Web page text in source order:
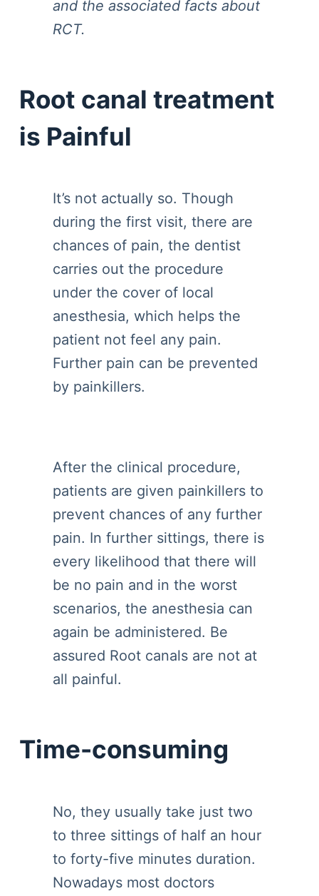
and the associated facts about
RCT.
Root canal treatment
is Painful
It’s not actually so. Though
during the first visit, there are
chances of pain, the dentist
carries out the procedure
under the cover of local
anesthesia, which helps the
patient not feel any pain.
Further pain can be prevented
by painkillers.
After the clinical procedure,
patients are given painkillers to
prevent chances of any further
pain. In further sittings, there is
every likelihood that there will
be no pain and in the worst
scenarios, the anesthesia can
again be administered. Be
assured Root canals are not at
all painful.
Time-consuming
No, they usually take just two
to three sittings of half an hour
to forty-five minutes duration.
Nowadays most doctors